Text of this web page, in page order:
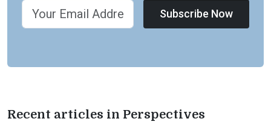
Subscribe Now
Recent articles in Perspectives